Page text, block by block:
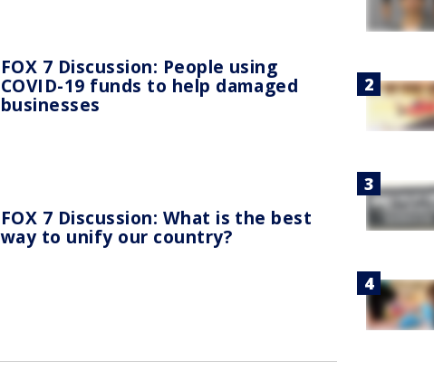
FOX 7 Discussion: People using
COVID-19 funds to help damaged
businesses
FOX 7 Discussion: What is the best
way to unify our country?